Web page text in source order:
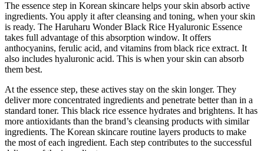
The essence step in Korean skincare helps your skin absorb active
ingredients. You apply it after cleansing and toning, when your skin
is ready. The Haruharu Wonder Black Rice Hyaluronic Essence
takes full advantage of this absorption window. It offers
anthocyanins, ferulic acid, and vitamins from black rice extract. It
also includes hyaluronic acid. This is when your skin can absorb
them best.
At the essence step, these actives stay on the skin longer. They
deliver more concentrated ingredients and penetrate better than in a
standard toner. This black rice essence hydrates and brightens. It has
more antioxidants than the brand’s cleansing products with similar
ingredients. The Korean skincare routine layers products to make
the most of each ingredient. Each step contributes to the successful